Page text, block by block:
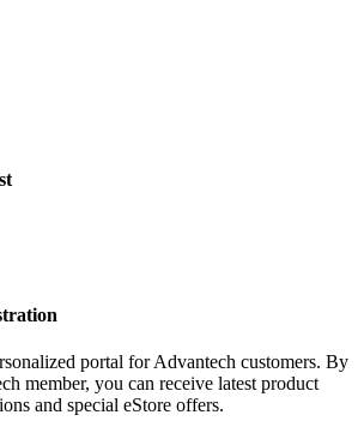
portal for Advantech customers. By
member, you can receive latest product
and special eStore offers.